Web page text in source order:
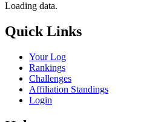
Loading data.
Quick Links
Your Log
Rankings
Challenges
Affiliation Standings
Login